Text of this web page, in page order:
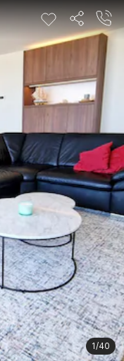
1/40